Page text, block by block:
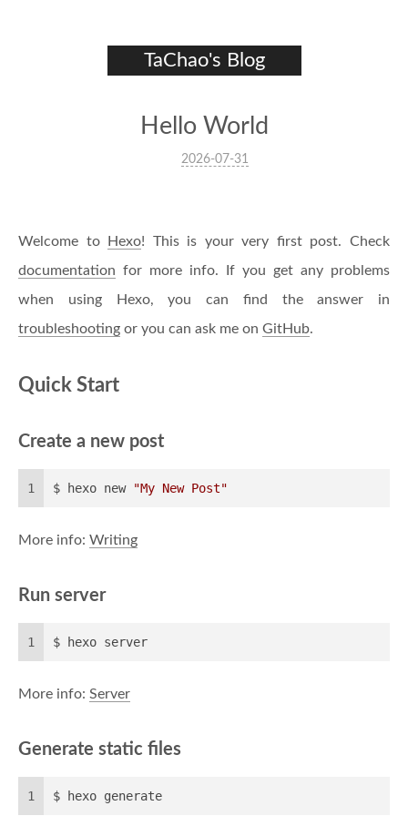
TaChao's Blog
Hello World
2026-07-31
Welcome to Hexo! This is your very first post. Check
documentation for more info. If you get any problems
when using Hexo, you can find the answer in
troubleshooting or you can ask me on GitHub.
Quick Start
Create a new post
1 $ hexo new "My New Post"
More info: Writing
Run server
1 $ hexo server
More info: Server
Generate static files
1 $ hexo generate